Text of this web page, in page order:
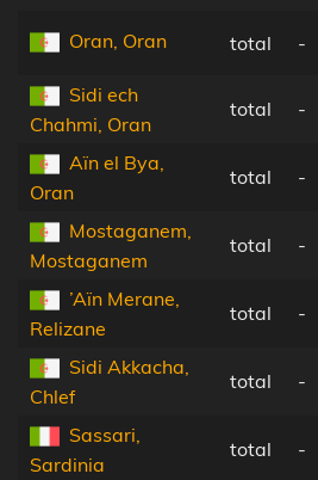
Oran, Oran total -
Sidi ech
Chahmi, Oran
total -
Aïn el Bya,
Oran
total -
Mostaganem,
Mostaganem
total -
’Aïn Merane,
Relizane
total -
Sidi Akkacha,
Chlef
total -
Sassari,
Sardinia
total -